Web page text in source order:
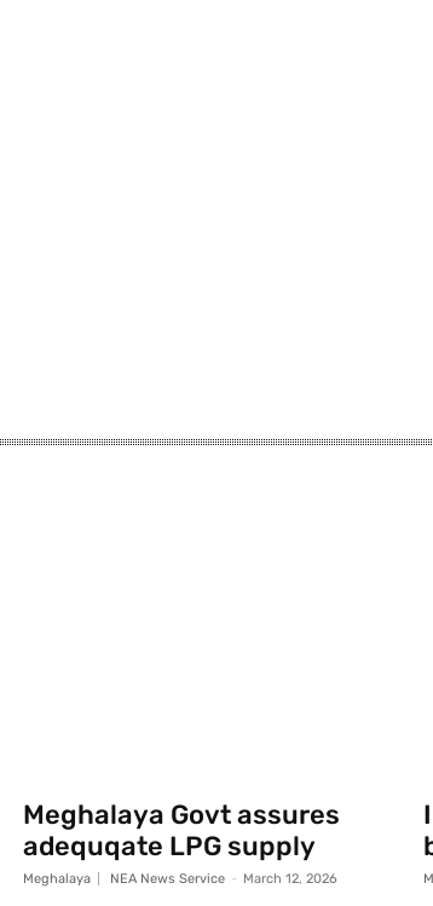
Meghalaya Govt assures
adequqate LPG supply
Meghalaya NEA News Service - March 12, 2026